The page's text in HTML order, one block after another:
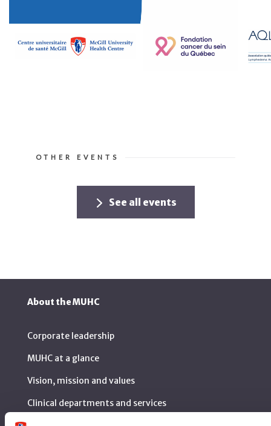
OTHER EVENTS
See all events
About the MUHC
Corporate leadership
MUHC at a glance
Vision, mission and values
Clinical departments and services